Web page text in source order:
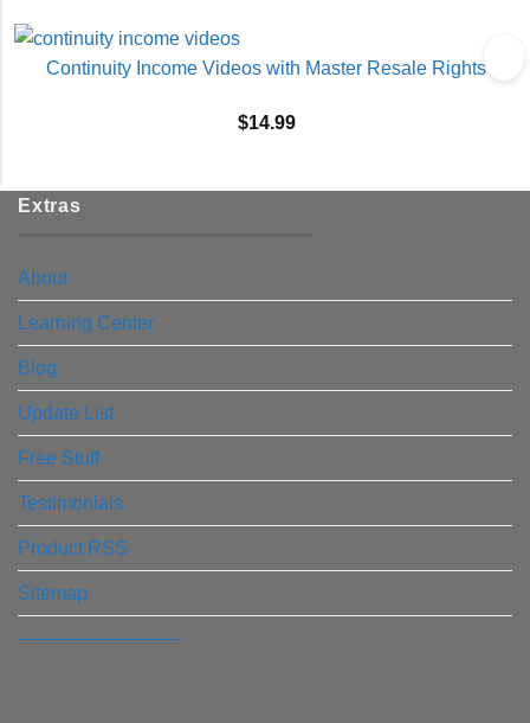
Continuity Income Videos with Master Resale Rights
$14.99
Extras
About
Learning Center
Blog
Update List
Free Stuff
Testimonials
Product RSS
Sitemap
————————–